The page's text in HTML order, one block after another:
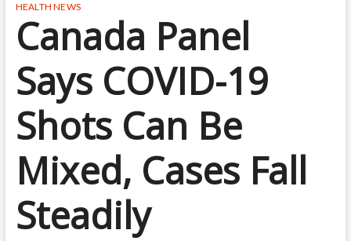
HEALTH NEWS
Canada Panel
Says COVID-19
Shots Can Be
Mixed, Cases Fall
Steadily